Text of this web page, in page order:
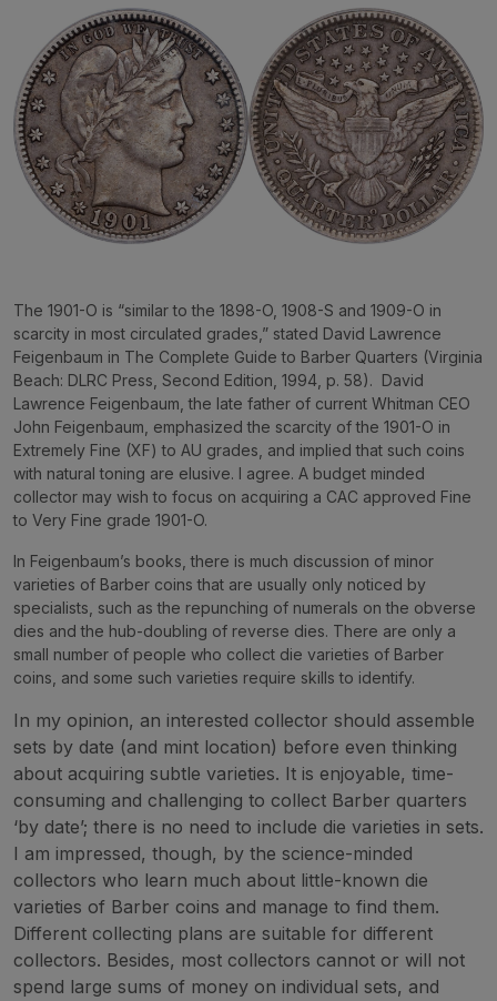
The 1901-O is “similar to the 1898-O, 1908-S and 1909-O in
scarcity in most circulated grades,” stated David Lawrence
Feigenbaum in The Complete Guide to Barber Quarters (Virginia
Beach: DLRC Press, Second Edition, 1994, p. 58). David
Lawrence Feigenbaum, the late father of current Whitman CEO
John Feigenbaum, emphasized the scarcity of the 1901-O in
Extremely Fine (XF) to AU grades, and implied that such coins
with natural toning are elusive. I agree. A budget minded
collector may wish to focus on acquiring a CAC approved Fine
to Very Fine grade 1901-O.
In Feigenbaum’s books, there is much discussion of minor
varieties of Barber coins that are usually only noticed by
specialists, such as the repunching of numerals on the obverse
dies and the hub-doubling of reverse dies. There are only a
small number of people who collect die varieties of Barber
coins, and some such varieties require skills to identify.
In my opinion, an interested collector should assemble
sets by date (and mint location) before even thinking
about acquiring subtle varieties. It is enjoyable, time-
consuming and challenging to collect Barber quarters
‘by date’; there is no need to include die varieties in sets.
I am impressed, though, by the science-minded
collectors who learn much about little-known die
varieties of Barber coins and manage to find them.
Different collecting plans are suitable for different
collectors. Besides, most collectors cannot or will not
spend large sums of money on individual sets, and